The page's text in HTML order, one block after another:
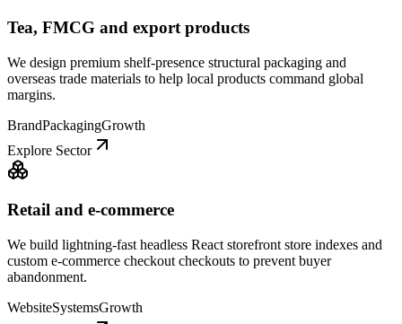
Tea, FMCG and export products
We design premium shelf-presence structural packaging and
overseas trade materials to help local products command global
margins.
BrandPackagingGrowth
Explore Sector
Retail and e-commerce
We build lightning-fast headless React storefront store indexes and
custom e-commerce checkout checkouts to prevent buyer
abandonment.
WebsiteSystemsGrowth